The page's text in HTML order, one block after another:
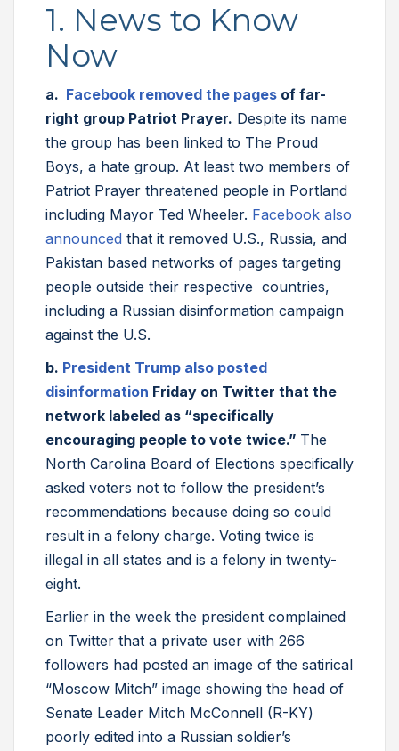
1. News to Know
Now
a. Facebook removed the pages of far-
right group Patriot Prayer. Despite its name
the group has been linked to The Proud
Boys, a hate group. At least two members of
Patriot Prayer threatened people in Portland
including Mayor Ted Wheeler. Facebook also
announced that it removed U.S., Russia, and
Pakistan based networks of pages targeting
people outside their respective countries,
including a Russian disinformation campaign
against the U.S.
b. President Trump also posted
disinformation Friday on Twitter that the
network labeled as “specifically
encouraging people to vote twice.” The
North Carolina Board of Elections specifically
asked voters not to follow the president’s
recommendations because doing so could
result in a felony charge. Voting twice is
illegal in all states and is a felony in twenty-
eight.
Earlier in the week the president complained
on Twitter that a private user with 266
followers had posted an image of the satirical
“Moscow Mitch” image showing the head of
Senate Leader Mitch McConnell (R-KY)
poorly edited into a Russian soldier’s